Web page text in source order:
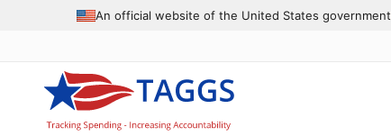
An official website of the United States government
Data grid with 8 rows and 2 columns